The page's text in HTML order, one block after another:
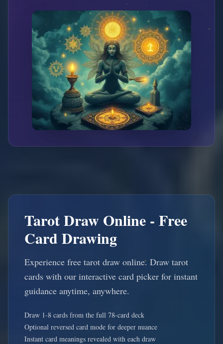
Tarot Draw Online - Free
Card Drawing
Experience free tarot draw online. Draw tarot
cards with our interactive card picker for instant
guidance anytime, anywhere.
Draw 1-8 cards from the full 78-card deck
Optional reversed card mode for deeper nuance
Instant card meanings revealed with each draw